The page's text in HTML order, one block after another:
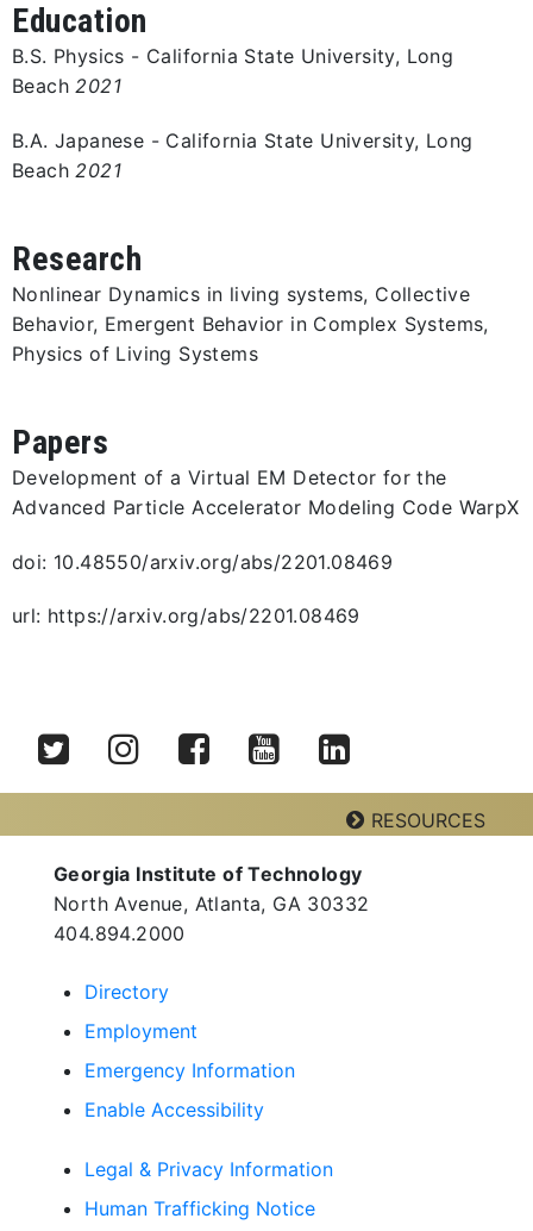
Education
B.S. Physics - California State University, Long
Beach2021
B.A. Japanese - California State University, Long
Beach 2021
Research
Nonlinear Dynamics in living systems, Collective
Behavior, Emergent Behavior in Complex Systems,
Physics of Living Systems
Papers
Development of a Virtual EM Detector for the
Advanced Particle Accelerator Modeling Code WarpX
doi: 10.48550/arxiv.org/abs/2201.08469
url: https://arxiv.org/abs/2201.08469
LinkedInRESOURCES
Georgia Tech Resources
Visitor Resources
Georgia Institute of Technology
North Avenue, Atlanta, GA 30332
404-894-2000
Georgia Institute of Technology
North Avenue, Atlanta, GA 30332
404.894.2000
Directory
Employment
Emergency Information
Enable Accessibility
Legal & Privacy Information
Human Trafficking Notice